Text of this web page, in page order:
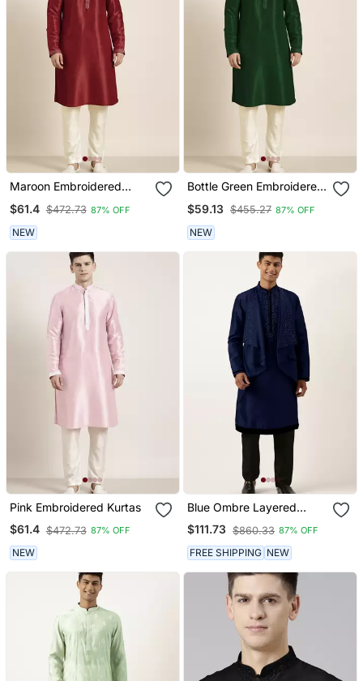
Maroon Embroidered
$61.4 $472.73 87% OFF
NEW
Bottle Green Embroidered
$59.13 $455.27 87% OFF
NEW
Pink Embroidered Kurtas
$61.4 $472.73 87% OFF
NEW
Blue Ombre Layered
Kurtas
$111.73 $860.33 87% OFF
FREE SHIPPING NEW